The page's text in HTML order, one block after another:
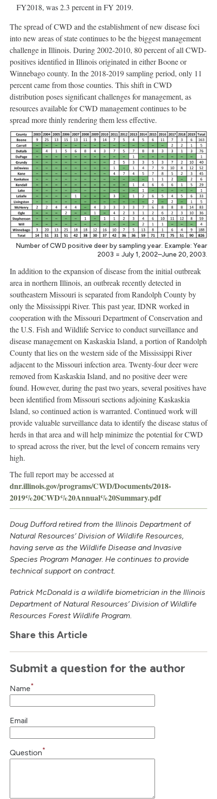
FY2018, was 2.3 percent in FY 2019.
The spread of CWD and the establishment of new disease foci
into new areas of state continues to be the biggest management
challenge in Illinois. During 2002-2010, 80 percent of all CWD-
positives identified in Illinois originated in either Boone or
Winnebago county. In the 2018-2019 sampling period, only 11
percent came from those counties. This shift in CWD
distribution poses significant challenges for management, as
resources available for CWD management continues to be
spread more thinly rendering them less effective.
Number of CWD positive deer by sampling year. Example: Year
2003 = July 1, 2002–June 20, 2003.
In addition to the expansion of disease from the initial outbreak
area in northern Illinois, an outbreak recently detected in
southeastern Missouri is separated from Randolph County by
only the Mississippi River. This past year, IDNR worked in
cooperation with the Missouri Department of Conservation and
the U.S. Fish and Wildlife Service to conduct surveillance and
disease management on Kaskaskia Island, a portion of Randolph
County that lies on the western side of the Mississippi River
adjacent to the Missouri infection area. Twenty-four deer were
removed from Kaskaskia Island, and no positive deer were
found. However, during the past two years, several positives have
been identified from Missouri sections adjoining Kaskaskia
Island, so continued action is warranted. Continued work will
provide valuable surveillance data to identify the disease status of
herds in that area and will help minimize the potential for CWD
to spread across the river, but the level of concern remains very
high.
The full report may be accessed at
dnr.illinois.gov/programs/CWD/Documents/2018-
2019%20CWD%20Annual%20Summary.pdf
Doug Dufford retired from the Illinois Department of
Natural Resources’ Division of Wildlife Resources,
having serve as the Wildlife Disease and Invasive
Species Program Manager. He continues to provide
technical support on contract.
Patrick McDonald is a wildlife biometrician in the Illinois
Department of Natural Resources’ Division of Wildlife
Resources Forest Wildlife Program.
Share this Article
Submit a question for the author
Name*
Email
Question*